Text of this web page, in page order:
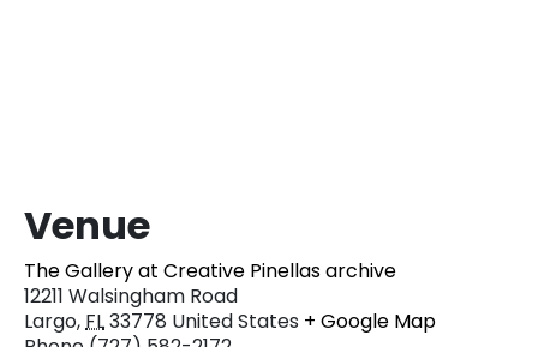
Venue
The Gallery at Creative Pinellas archive
12211 Walsingham Road
Largo,FL33778 United States + Google Map